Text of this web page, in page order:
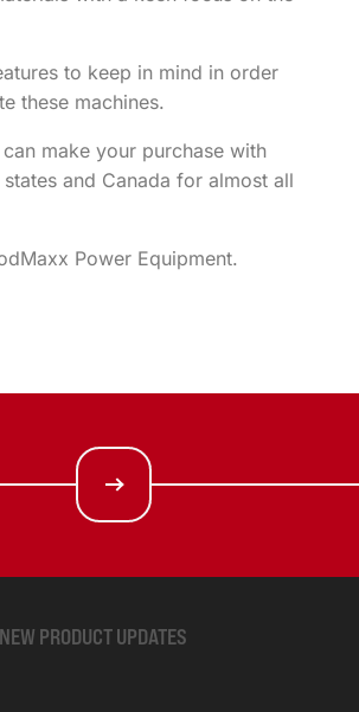
to keep in mind in order
these machines.
make your purchase with
and Canada for almost all
Power Equipment.
PRODUCT UPDATES